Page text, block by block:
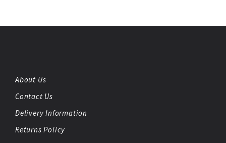
About Us
Contact Us
Delivery Information
Returns Policy